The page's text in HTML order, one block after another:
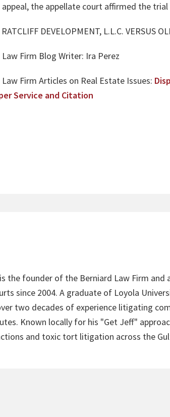
appeal, the appellate court affirmed the
DEVELOPMENT, L.L.C. VERSUS
Firm Blog Writer: Ira Perez
Firm Articles on Real Estate Issues:
Service and Citation
the founder of the Berniard Law Firm
since 2004. A graduate of Loyola
two decades of experience litigating
Known locally for his "Get Jeff"
and toxic tort litigation across the